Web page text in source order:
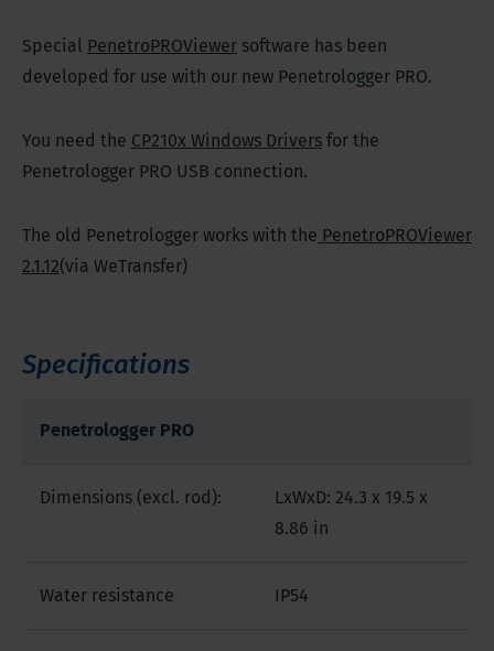
Special PenetroPROViewer software has been
developed for use with our new Penetrologger PRO.
You need the CP210x Windows Drivers for the
Penetrologger PRO USB connection.
The old Penetrologger works with the PenetroPROViewer
2.1.12(via WeTransfer)
Specifications
Penetrologger PRO
Dimensions (excl. rod):
LxWxD: 24.3 x 19.5 x
8.86 in
Water resistance IP54